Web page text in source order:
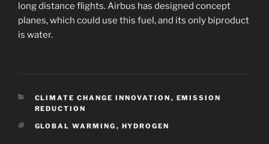
long distance flights. Airbus has designed concept
planes, which could use this fuel, and its only biproduct
is water.
CATEGORIES
CLIMATE CHANGE INNOVATION , EMISSION
REDUCTION
TAGS
GLOBAL WARMING , HYDROGEN